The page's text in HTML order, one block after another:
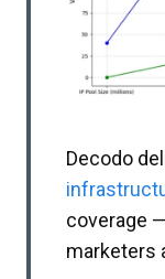
Decodo
coverage
marketers